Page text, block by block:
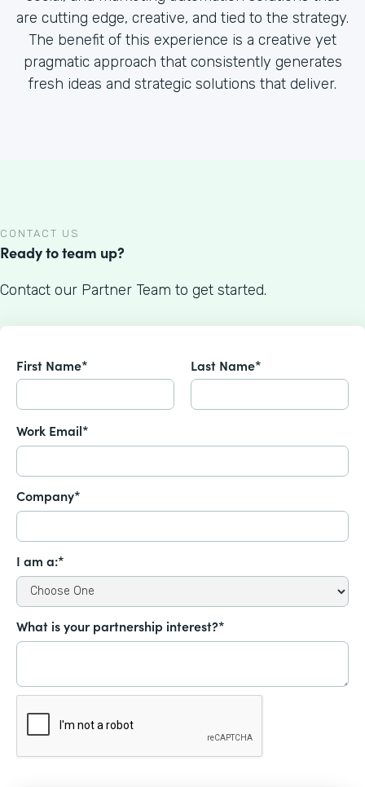
are cutting edge, creative, and tied to the strategy.
The benefit of this experience is a creative yet
pragmatic approach that consistently generates
fresh ideas and strategic solutions that deliver.
CONTACT US
Ready to team up?
Contact our Partner Team to get started.
First Name* Last Name*
Work Email*
Company*
I am a:*
What is your partnership interest?*